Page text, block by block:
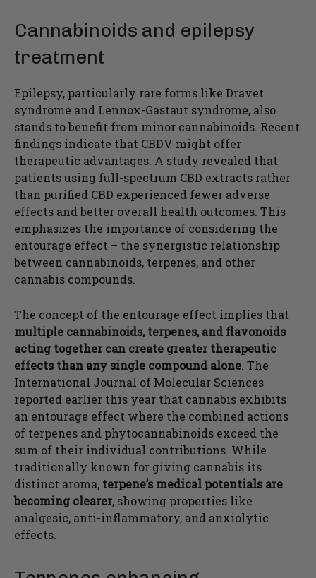
Cannabinoids and epilepsy
treatment
Epilepsy, particularly rare forms like Dravet
syndrome and Lennox-Gastaut syndrome, also
stands to benefit from minor cannabinoids. Recent
findings indicate that CBDV might offer
therapeutic advantages. A study revealed that
patients using full-spectrum CBD extracts rather
than purified CBD experienced fewer adverse
effects and better overall health outcomes. This
emphasizes the importance of considering the
entourage effect – the synergistic relationship
between cannabinoids, terpenes, and other
cannabis compounds.
The concept of the entourage effect implies that
multiple cannabinoids, terpenes, and flavonoids
acting together can create greater therapeutic
effects than any single compound alone. The
International Journal of Molecular Sciences
reported earlier this year that cannabis exhibits
an entourage effect where the combined actions
of terpenes and phytocannabinoids exceed the
sum of their individual contributions. While
traditionally known for giving cannabis its
distinct aroma, terpene’s medical potentials are
becoming clearer, showing properties like
analgesic, anti-inflammatory, and anxiolytic
effects.